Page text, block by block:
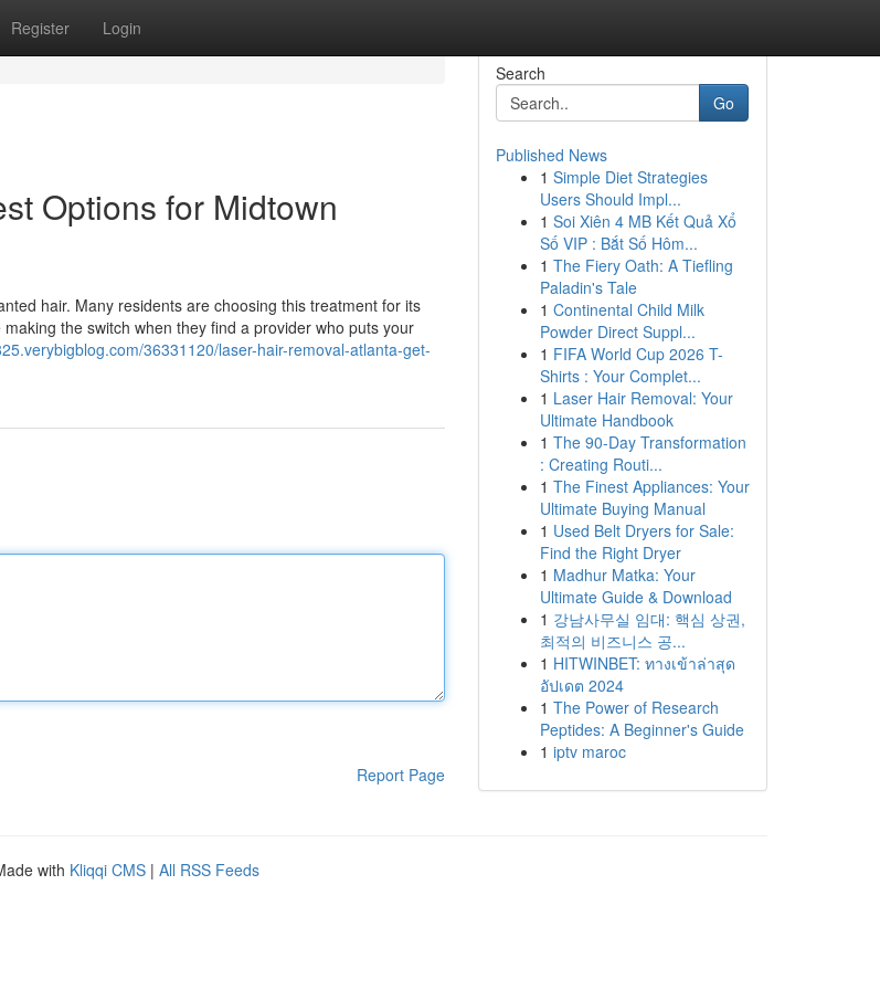
Register Login
Options for Midtown
hair. Many residents are choosing this treatment for its
the switch when they find a provider who puts your
36331120/laser-hair-removal-atlanta-get-
Report Page
Search
Go
Published News
1 Simple Diet Strategies
Users Should Impl...
1 Soi Xiên 4 MB Kết Quả Xổ
Số VIP : Bắt Số Hôm...
1 The Fiery Oath: A Tiefling
Paladin's Tale
1 Continental Child Milk
Powder Direct Suppl...
1 FIFA World Cup 2026 T-
Shirts : Your Complet...
1 Laser Hair Removal: Your
Ultimate Handbook
1 The 90-Day Transformation
: Creating Routi...
1 The Finest Appliances: Your
Ultimate Buying Manual
1 Used Belt Dryers for Sale:
Find the Right Dryer
1 Madhur Matka: Your
Ultimate Guide & Download
1 강남사무실 임대: 핵심 상권,
최적의 비즈니스 공...
1 HITWINBET: ทางเข้าล่าสุด
อัปเดต 2024
1 The Power of Research
Peptides: A Beginner's Guide
1 iptv maroc
with Kliqqi CMS | All RSS Feeds